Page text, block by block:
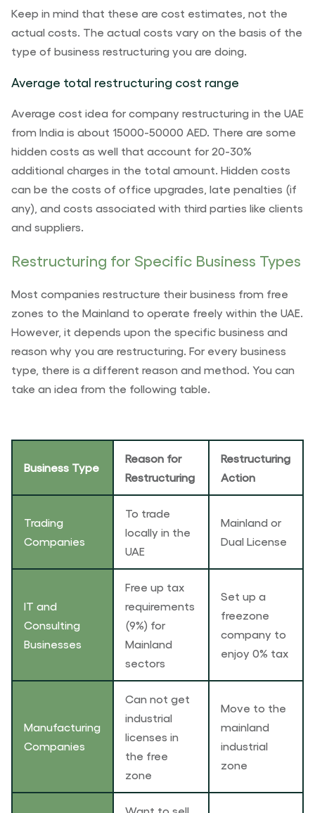
Keep in mind that these are cost estimates, not the
actual costs. The actual costs vary on the basis of the
type of business restructuring you are doing.
Average total restructuring cost range
Average cost idea for company restructuring in the UAE
from India is about 15000-50000 AED. There are some
hidden costs as well that account for 20-30%
additional charges in the total amount. Hidden costs
can be the costs of office upgrades, late penalties (if
any), and costs associated with third parties like clients
and suppliers.
Restructuring for Specific Business Types
Most companies restructure their business from free
zones to the Mainland to operate freely within the UAE.
However, it depends upon the specific business and
reason why you are restructuring. For every business
type, there is a different reason and method. You can
take an idea from the following table.
Business Type
Reason for
Restructuring
Restructuring
Action
Trading
Companies
To trade
locally in the
UAE
Mainland or
Dual License
IT and
Consulting
Businesses
Free up tax
requirements
(9%) for
Mainland
sectors
Set up a
freezone
company to
enjoy 0% tax
Manufacturing
Companies
Can not get
industrial
licenses in
the free
zone
Move to the
mainland
industrial
zone